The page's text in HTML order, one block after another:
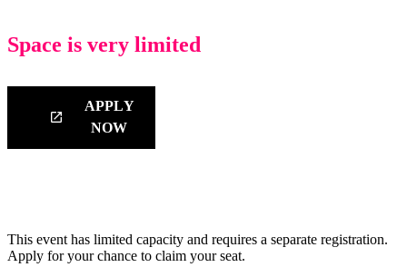
Space is very limited
launch
APPLY
NOW
This event has limited capacity and requires a separate registration.
Apply for your chance to claim your seat.